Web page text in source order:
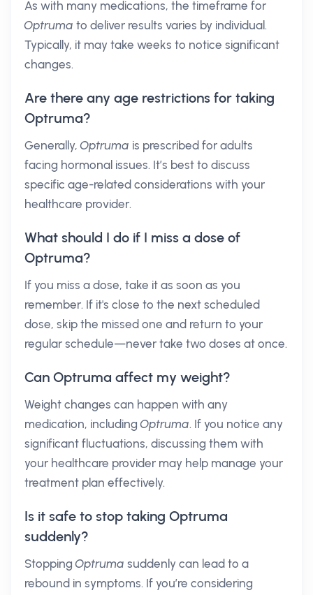
As with many medications, the timeframe for
Optruma to deliver results varies by individual.
Typically, it may take weeks to notice significant
changes.
Are there any age restrictions for taking
Optruma?
Generally,Optruma is prescribed for adults
facing hormonal issues. It’s best to discuss
specific age-related considerations with your
healthcare provider.
What should I do if I miss a dose of
Optruma?
If you miss a dose, take it as soon as you
remember. If it's close to the next scheduled
dose, skip the missed one and return to your
regular schedule—never take two doses at once.
Can Optruma affect my weight?
Weight changes can happen with any
medication, includingOptruma. If you notice any
significant fluctuations, discussing them with
your healthcare provider may help manage your
treatment plan effectively.
Is it safe to stop taking Optruma
suddenly?
StoppingOptruma suddenly can lead to a
rebound in symptoms. If you’re considering